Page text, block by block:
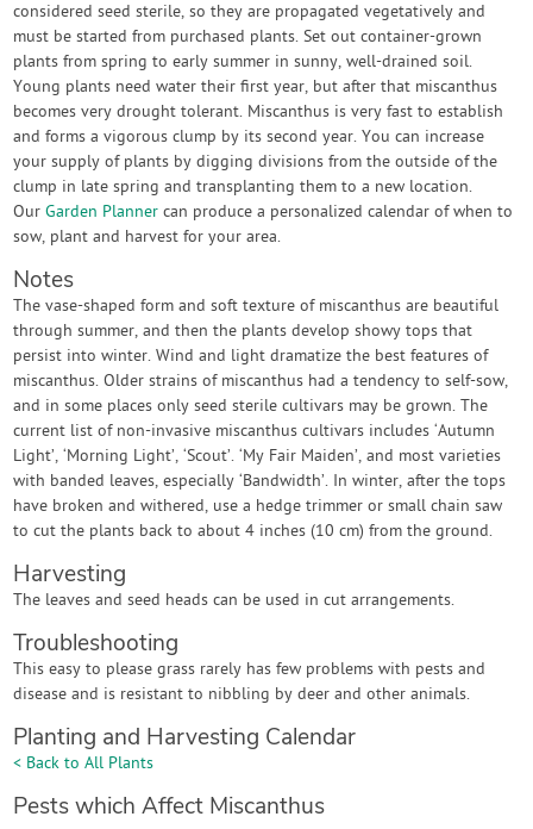
considered seed sterile, so they are propagated vegetatively and
must be started from purchased plants. Set out container-grown
plants from spring to early summer in sunny, well-drained soil.
Young plants need water their first year, but after that miscanthus
becomes very drought tolerant. Miscanthus is very fast to establish
and forms a vigorous clump by its second year. You can increase
your supply of plants by digging divisions from the outside of the
clump in late spring and transplanting them to a new location.
OurGarden Planner can produce a personalized calendar of when to
sow, plant and harvest for your area.
Notes
The vase-shaped form and soft texture of miscanthus are beautiful
through summer, and then the plants develop showy tops that
persist into winter. Wind and light dramatize the best features of
miscanthus. Older strains of miscanthus had a tendency to self-sow,
and in some places only seed sterile cultivars may be grown. The
current list of non-invasive miscanthus cultivars includes ‘Autumn
Light’, ‘Morning Light’, ‘Scout’. ‘My Fair Maiden’, and most varieties
with banded leaves, especially ‘Bandwidth’. In winter, after the tops
have broken and withered, use a hedge trimmer or small chain saw
to cut the plants back to about 4 inches (10 cm) from the ground.
Harvesting
The leaves and seed heads can be used in cut arrangements.
Troubleshooting
This easy to please grass rarely has few problems with pests and
disease and is resistant to nibbling by deer and other animals.
Planting and Harvesting Calendar
< Back to All Plants
Pests which Affect Miscanthus